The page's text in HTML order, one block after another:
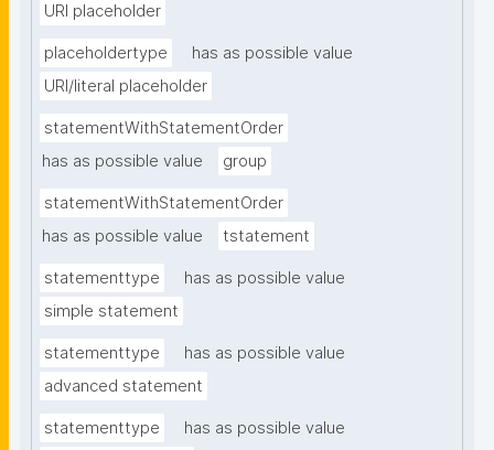
URI placeholder
placeholdertype
has as possible value
URI/literal placeholder
statementWithStatementOrder
has as possible value
group
statementWithStatementOrder
has as possible value
tstatement
statementtype
has as possible value
simple statement
statementtype
has as possible value
advanced statement
statementtype
has as possible value